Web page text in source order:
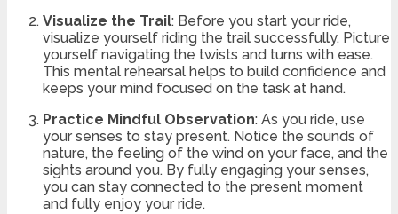
Visualize the Trail: Before you start your ride,
visualize yourself riding the trail successfully. Picture
yourself navigating the twists and turns with ease.
This mental rehearsal helps to build confidence and
keeps your mind focused on the task at hand.
Practice Mindful Observation: As you ride, use
your senses to stay present. Notice the sounds of
nature, the feeling of the wind on your face, and the
sights around you. By fully engaging your senses,
you can stay connected to the present moment
and fully enjoy your ride.